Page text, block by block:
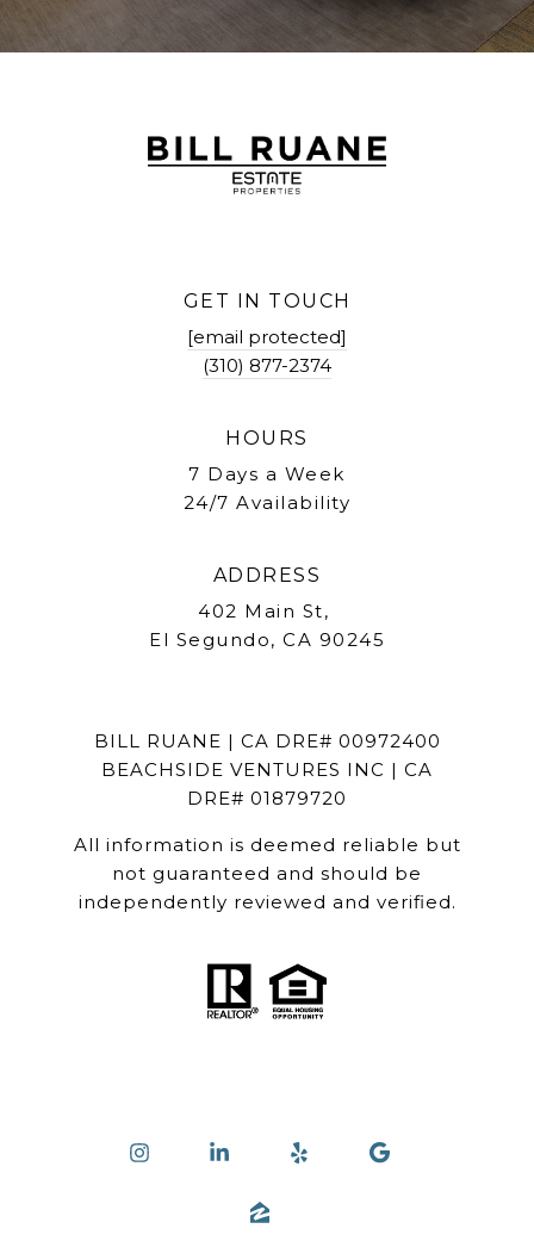
GET IN TOUCH
[email protected]
(310) 877-2374
HOURS
7 Days a Week
24/7 Availability
ADDRESS
402 Main St,
El Segundo, CA 90245
BILL RUANE | CA DRE# 00972400
BEACHSIDE VENTURES INC | CA
DRE# 01879720
All information is deemed reliable but
not guaranteed and should be
independently reviewed and verified.